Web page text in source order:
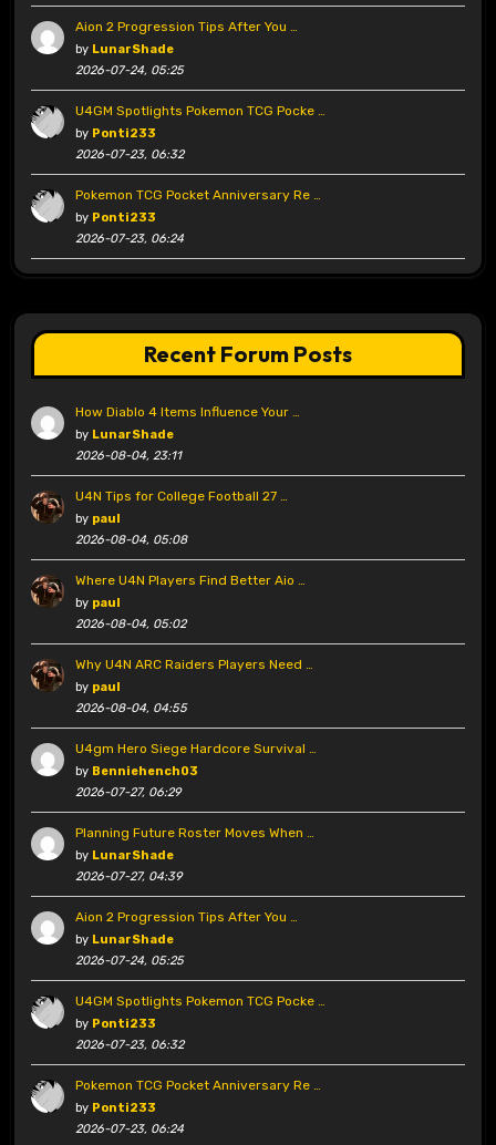
Aion 2 Progression Tips After You …
by LunarShade
2026-07-24, 05:25
U4GM Spotlights Pokemon TCG Pocke …
by Ponti233
2026-07-23, 06:32
Pokemon TCG Pocket Anniversary Re …
by Ponti233
2026-07-23, 06:24
Recent Forum Posts
How Diablo 4 Items Influence Your …
by LunarShade
2026-08-04, 23:11
U4N Tips for College Football 27 …
by paul
2026-08-04, 05:08
Where U4N Players Find Better Aio …
by paul
2026-08-04, 05:02
Why U4N ARC Raiders Players Need …
by paul
2026-08-04, 04:55
U4gm Hero Siege Hardcore Survival …
by Benniehench03
2026-07-27, 06:29
Planning Future Roster Moves When …
by LunarShade
2026-07-27, 04:39
Aion 2 Progression Tips After You …
by LunarShade
2026-07-24, 05:25
U4GM Spotlights Pokemon TCG Pocke …
by Ponti233
2026-07-23, 06:32
Pokemon TCG Pocket Anniversary Re …
by Ponti233
2026-07-23, 06:24